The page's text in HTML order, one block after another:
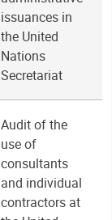
issuances in
the United
Nations
Secretariat
Audit of the
use of
consultants
and individual
contractors at